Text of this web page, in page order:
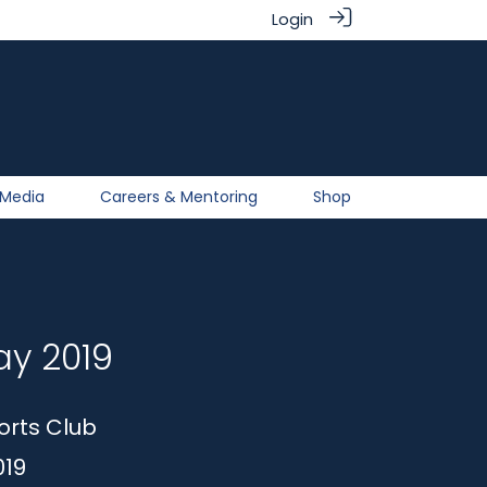
Login
Careers & Mentoring Shop
2019
Club